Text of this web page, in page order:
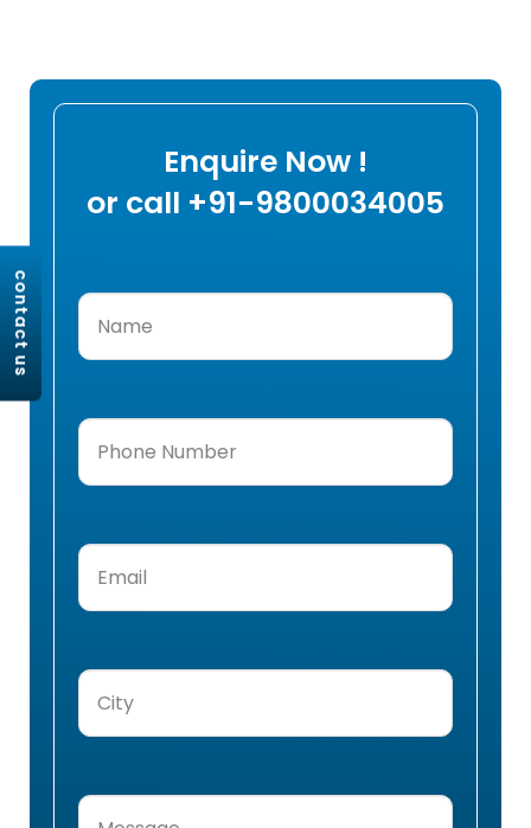
Enquire Now !
or call +91-9800034005
Name
Phone
Number(Required)
Email
City
Message
contact us